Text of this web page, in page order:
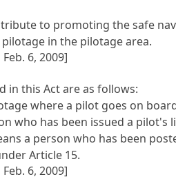
to promoting the safe
in the pilotage area.
6, 2009]
in this Act are as follows:
where a pilot goes on
who has been issued a
a person who has been
Article 15.
6, 2009]